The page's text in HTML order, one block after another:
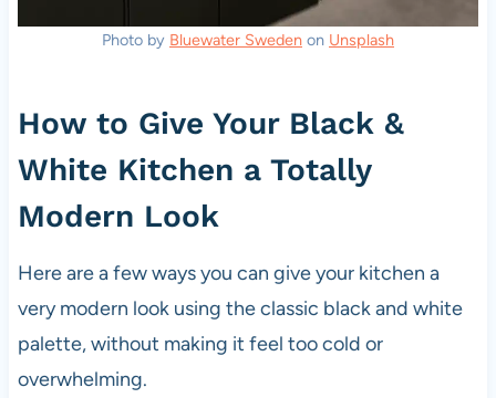
Photo by Bluewater Sweden on Unsplash
How to Give Your Black &
White Kitchen a Totally
Modern Look
Here are a few ways you can give your kitchen a
very modern look using the classic black and white
palette, without making it feel too cold or
overwhelming.